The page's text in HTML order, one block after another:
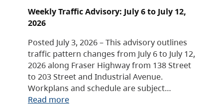
Weekly Traffic Advisory: July 6 to July 12,
2026
Posted July 3, 2026 – This advisory outlines
traffic pattern changes from July 6 to July 12,
2026 along Fraser Highway from 138 Street
to 203 Street and Industrial Avenue.
Workplans and schedule are subject…
Read more